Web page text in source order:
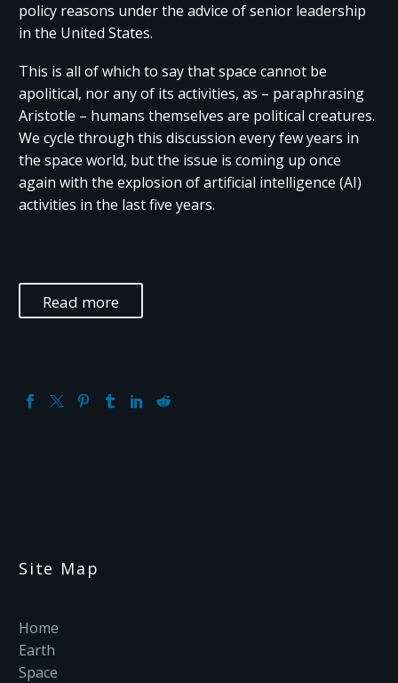
policy reasons under the advice of senior leadership
in the United States.
This is all of which to say that space cannot be
apolitical, nor any of its activities, as – paraphrasing
Aristotle – humans themselves are political creatures.
We cycle through this discussion every few years in
the space world, but the issue is coming up once
again with the explosion of artificial intelligence (AI)
activities in the last five years.
Read more
Site Map
Home
Earth
Space